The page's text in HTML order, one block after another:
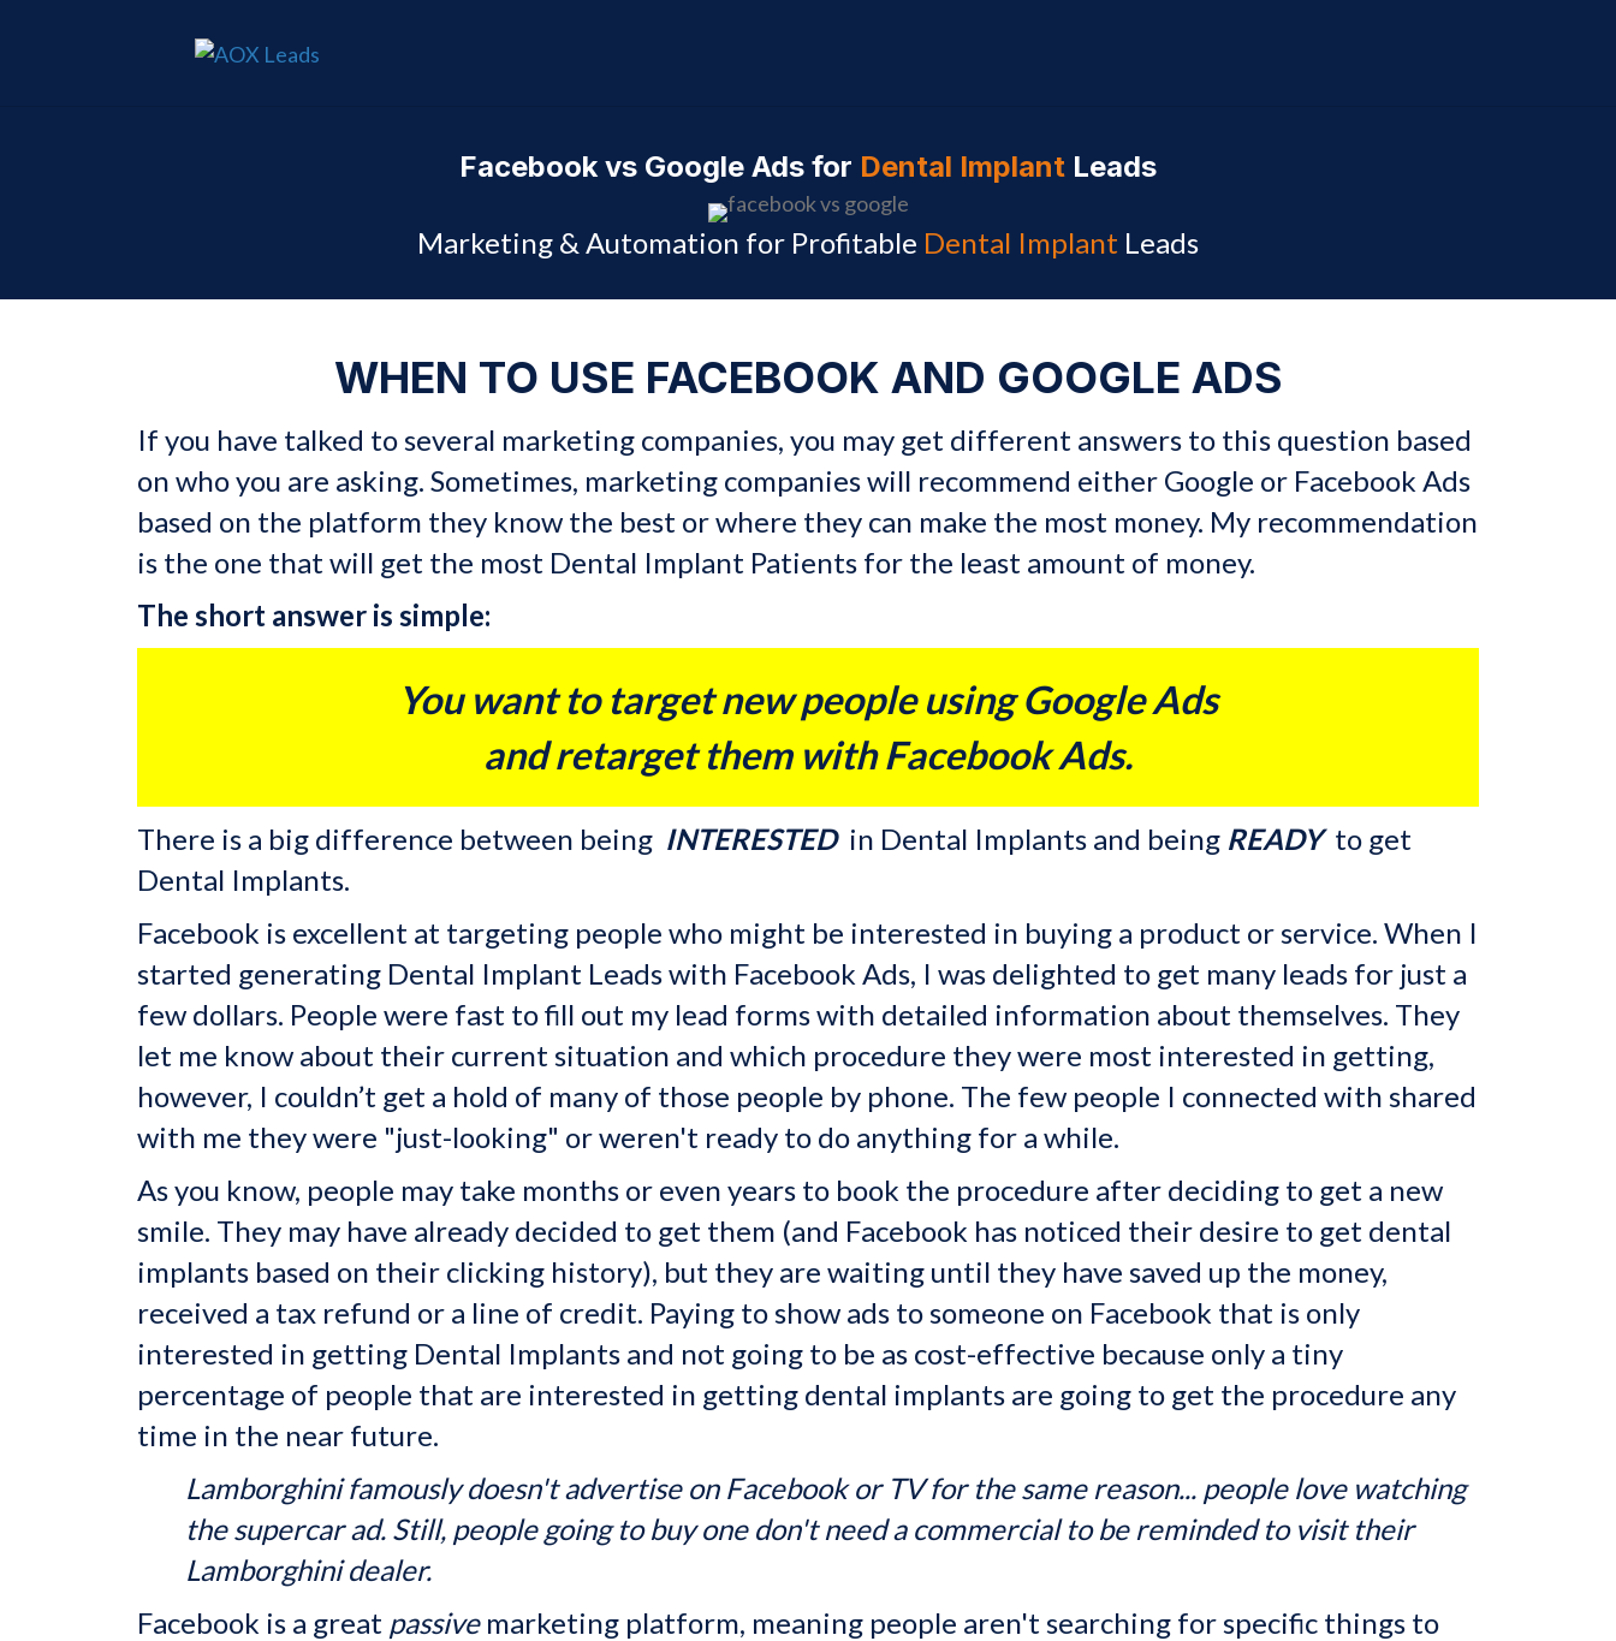
Facebook vs Google Ads for Dental Implant Leads
Marketing & Automation for Profitable Dental Implant Leads
WHEN TO USE FACEBOOK AND GOOGLE ADS
If you have talked to several marketing companies, you may get different answers to this question based
on who you are asking. Sometimes, marketing companies will recommend either Google or Facebook Ads
based on the platform they know the best or where they can make the most money. My recommendation
is the one that will get the most Dental Implant Patients for the least amount of money.
The short answer is simple:
You want to target new people using Google Ads
and retarget them with Facebook Ads.
There is a big difference between being INTERESTED in Dental Implants and being READY to get
Dental Implants.
Facebook is excellent at targeting people who might be interested in buying a product or service. When I
started generating Dental Implant Leads with Facebook Ads, I was delighted to get many leads for just a
few dollars. People were fast to fill out my lead forms with detailed information about themselves. They
let me know about their current situation and which procedure they were most interested in getting,
however, I couldn’t get a hold of many of those people by phone. The few people I connected with shared
with me they were "just-looking" or weren't ready to do anything for a while.
As you know, people may take months or even years to book the procedure after deciding to get a new
smile. They may have already decided to get them (and Facebook has noticed their desire to get dental
implants based on their clicking history), but they are waiting until they have saved up the money,
received a tax refund or a line of credit. Paying to show ads to someone on Facebook that is only
interested in getting Dental Implants and not going to be as cost-effective because only a tiny
percentage of people that are interested in getting dental implants are going to get the procedure any
time in the near future.
Lamborghini famously doesn't advertise on Facebook or TV for the same reason... people love watching
the supercar ad. Still, people going to buy one don't need a commercial to be reminded to visit their
Lamborghini dealer.
Facebook is a great passivemarketing platform, meaning people aren't searching for specific things to